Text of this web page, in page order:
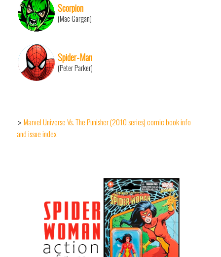
Scorpion
(Mac Gargan)
Spider-Man
(Peter Parker)
> Marvel Universe Vs. The Punisher (2010 series) comic book info
and issue index